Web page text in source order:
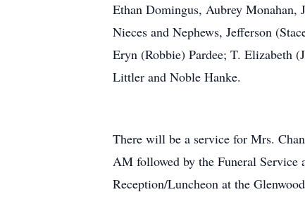
Ethan Domingus, Aubrey Monahan,
Nieces and Nephews, Jefferson
Eryn (Robbie) Pardee; T. Elizabeth
Littler and Noble Hanke.
There will be a service for Mrs.
AM followed by the Funeral
Reception/Luncheon at the